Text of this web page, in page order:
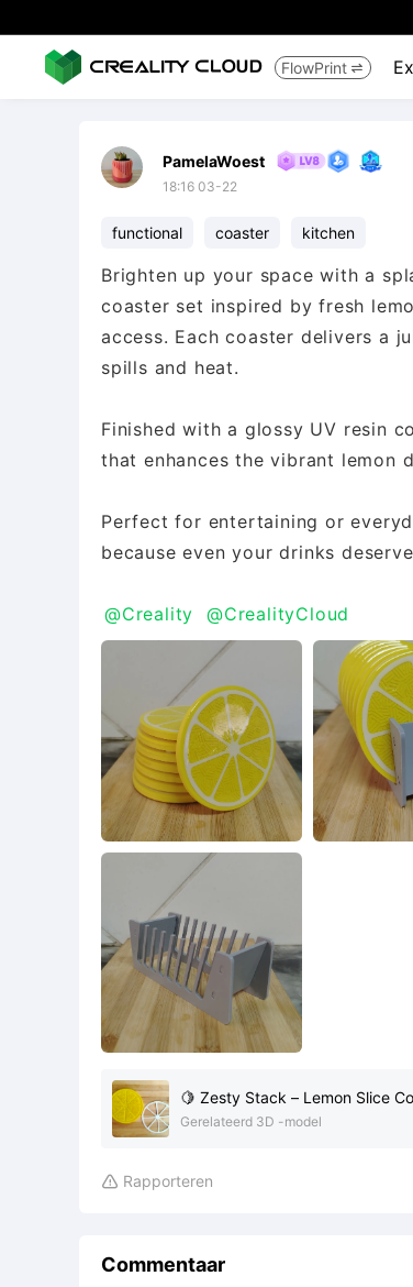
FlowPrint 
PamelaWoest
18:16 03-22
functional coaster kitchen
Brighten up your space with a
coaster set inspired by fresh
access. Each coaster delivers a
spills and heat.
Finished with a glossy UV resin
that enhances the vibrant lemon
Perfect for entertaining or
because even your drinks
@Creality @CrealityCloud
🍋 Zesty Stack – Lemon Slice
Gerelateerd 3D -model
 Rapporteren
Commentaar